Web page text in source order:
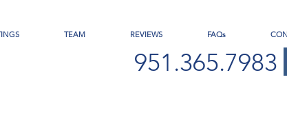
TEAM REVIEWS FAQs
951.365.7983